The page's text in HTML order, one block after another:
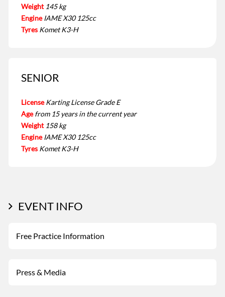
Weight 145 kg
Engine IAME X30 125cc
Tyres Komet K3-H
SENIOR
License Karting License Grade E
Age from 15 years in the current year
Weight 158 kg
Engine IAME X30 125cc
Tyres Komet K3-H
EVENT INFO
Free Practice Information
Press & Media